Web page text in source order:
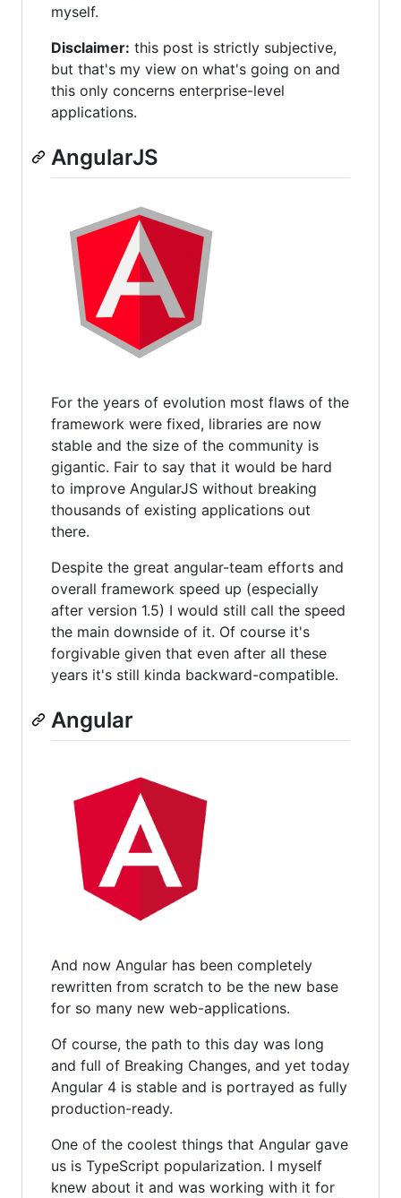
myself.
Disclaimer: this post is strictly subjective,
but that's my view on what's going on and
this only concerns enterprise-level
applications.
AngularJS
For the years of evolution most flaws of the
framework were fixed, libraries are now
stable and the size of the community is
gigantic. Fair to say that it would be hard
to improve AngularJS without breaking
thousands of existing applications out
there.
Despite the great angular-team efforts and
overall framework speed up (especially
after version 1.5) I would still call the speed
the main downside of it. Of course it's
forgivable given that even after all these
years it's still kinda backward-compatible.
Angular
And now Angular has been completely
rewritten from scratch to be the new base
for so many new web-applications.
Of course, the path to this day was long
and full of Breaking Changes, and yet today
Angular 4 is stable and is portrayed as fully
production-ready.
One of the coolest things that Angular gave
us is TypeScript popularization. I myself
knew about it and was working with it for